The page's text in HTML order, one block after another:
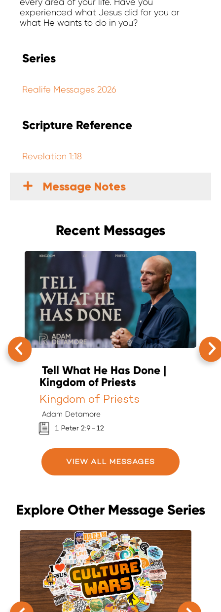
every area of your life. Have you
experienced what Jesus did for you or
what He wants to do in you?
Series
Realife Messages 2026
Scripture Reference
Revelation 1:18
Message Notes
Recent Messages
Tell What He Has Done |
Kingdom of Priests
Kingdom of Priests
Adam Detamore
1 Peter 2:9–12
VIEW ALL MESSAGES
Explore Other Message Series